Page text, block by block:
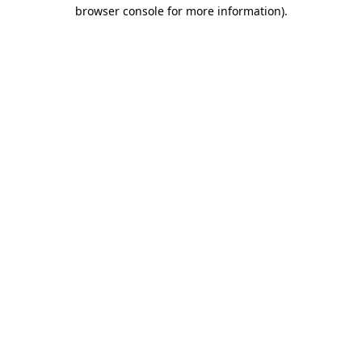
browser console for more information).